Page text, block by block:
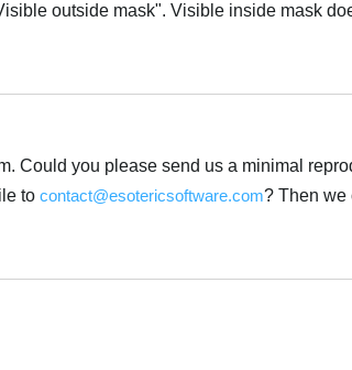
outside mask". Visible inside mask
Could you please send us a minimal
to contact@esotericsoftware.com? Then we